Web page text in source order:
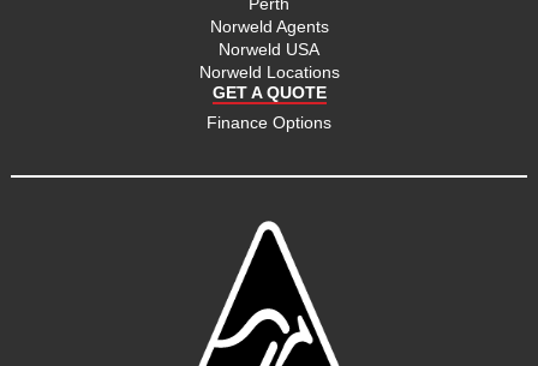
Norweld Agents
Norweld USA
Norweld Locations
GET A QUOTE
Finance Options